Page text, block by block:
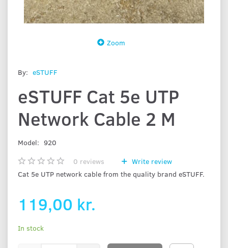
Zoom
By: eSTUFF
eSTUFF Cat 5e UTP
Network Cable 2 M
Model: 920
0 reviews
Write review
Cat 5e UTP network cable from the quality brand eSTUFF.
119,00 kr.
In stock